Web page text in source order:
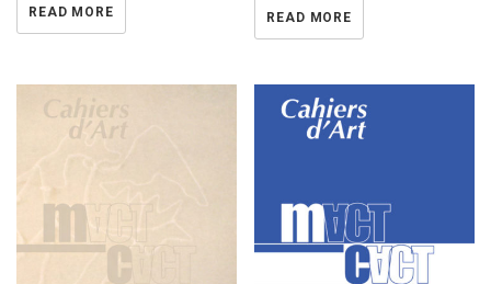
READ MORE READ MORE